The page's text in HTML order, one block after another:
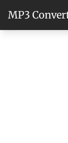
MP3